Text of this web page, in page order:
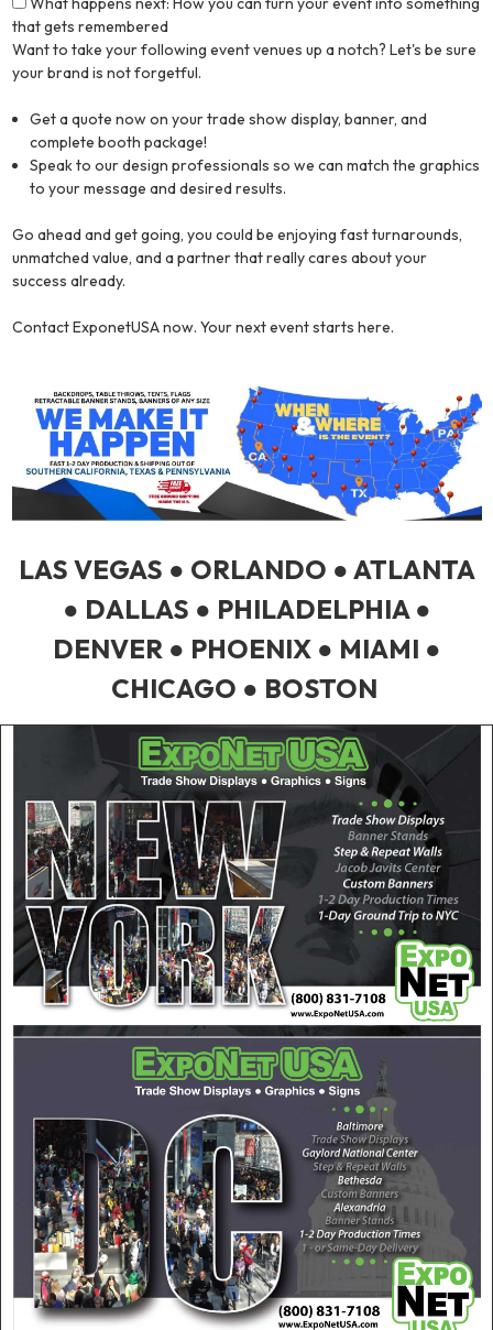
that gets remembered
Want to take your following event venues up a notch? Let's be sure
your brand is not forgetful.
Get a quote now on your trade show display, banner, and
complete booth package!
Speak to our design professionals so we can match the graphics
to your message and desired results.
Go ahead and get going, you could be enjoying fast turnarounds,
unmatched value, and a partner that really cares about your
success already.
Contact ExponetUSA now. Your next event starts here.
LAS VEGAS ● ORLANDO ● ATLANTA
● DALLAS ● PHILADELPHIA ●
DENVER ● PHOENIX ● MIAMI ●
CHICAGO ● BOSTON